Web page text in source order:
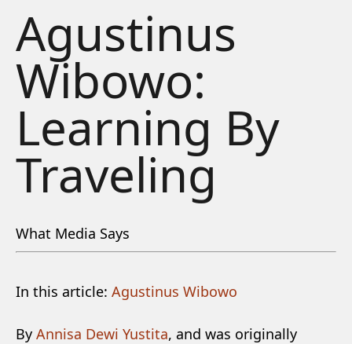
Agustinus
Wibowo:
Learning By
Traveling
What Media Says
In this article: Agustinus Wibowo
By Annisa Dewi Yustita, and was originally